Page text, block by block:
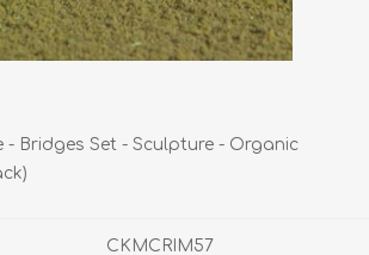
- Bridges Set - Sculpture - Organic
CKMCRIM57